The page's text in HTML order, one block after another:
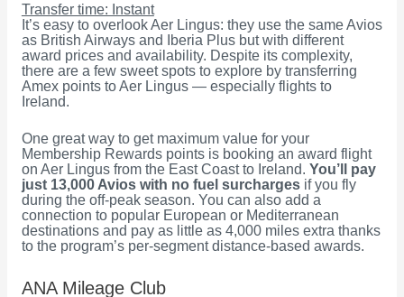
Transfer time: Instant
It’s easy to overlook Aer Lingus: they use the same Avios
as British Airways and Iberia Plus but with different
award prices and availability. Despite its complexity,
there are a few sweet spots to explore by transferring
Amex points to Aer Lingus — especially flights to
Ireland.
One great way to get maximum value for your
Membership Rewards points is booking an award flight
on Aer Lingus from the East Coast to Ireland. You’ll pay
just 13,000 Avios with no fuel surchargesif you fly
during the off-peak season. You can also add a
connection to popular European or Mediterranean
destinations and pay as little as 4,000 miles extra thanks
to the program’s per-segment distance-based awards.
ANA Mileage Club